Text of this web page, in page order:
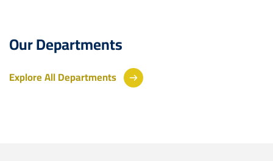
Our Departments
Explore All Departments